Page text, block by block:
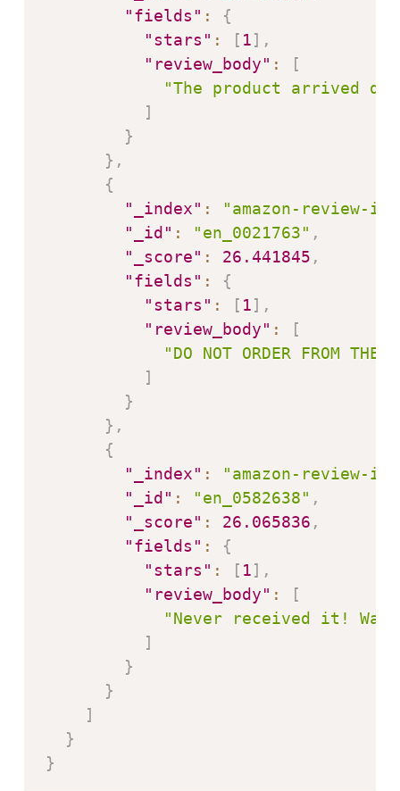
"fields" :
{
"stars" : [ 1] ,
"review_body" :
[
"The product arrived
]
}
} ,
{
"_index" :
"amazon-review-
"_id" : "en_0021763" ,
"_score" : 26.441845 ,
"fields" :
{
"stars" : [ 1] ,
"review_body" :
[
"DO NOT ORDER
]
}
} ,
{
"_index" :
"amazon-review-
"_id" : "en_0582638" ,
"_score" : 26.065836 ,
"fields" :
{
"stars" : [ 1] ,
"review_body" :
[
"Never received it!
]
}
}
]
}
}